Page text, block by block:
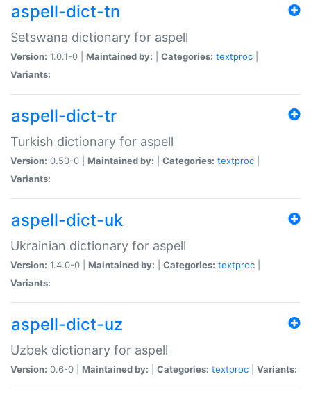
aspell-dict-tn
Setswana dictionary for aspell
Version: 1.0.1-0 | Maintained by: Categories: textproc
Variants:
aspell-dict-tr
Turkish dictionary for aspell
Version: 0.50-0 | Maintained by: Categories: textproc
Variants:
aspell-dict-uk
Ukrainian dictionary for aspell
Version: 1.4.0-0 | Maintained by: Categories: textproc
Variants:
aspell-dict-uz
Uzbek dictionary for aspell
Version: 0.6-0 | Maintained by: Categories: textproc Variants: